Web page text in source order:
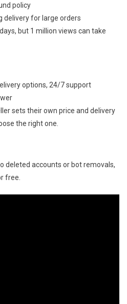
policy
delivery for large orders
but 1 million views can take
options, 24/7 support
sets their own price and delivery
the right one.
deleted accounts or bot removals,
free.